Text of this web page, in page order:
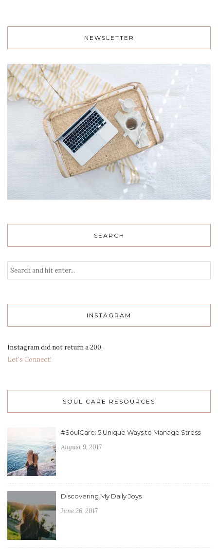
NEWSLETTER
SEARCH
INSTAGRAM
Instagram did not return a 200.
Let's Connect!
SOUL CARE RESOURCES
#SoulCare: 5 Unique Ways to Manage Stress
August 9, 2017
Discovering My Daily Joys
June 26, 2017